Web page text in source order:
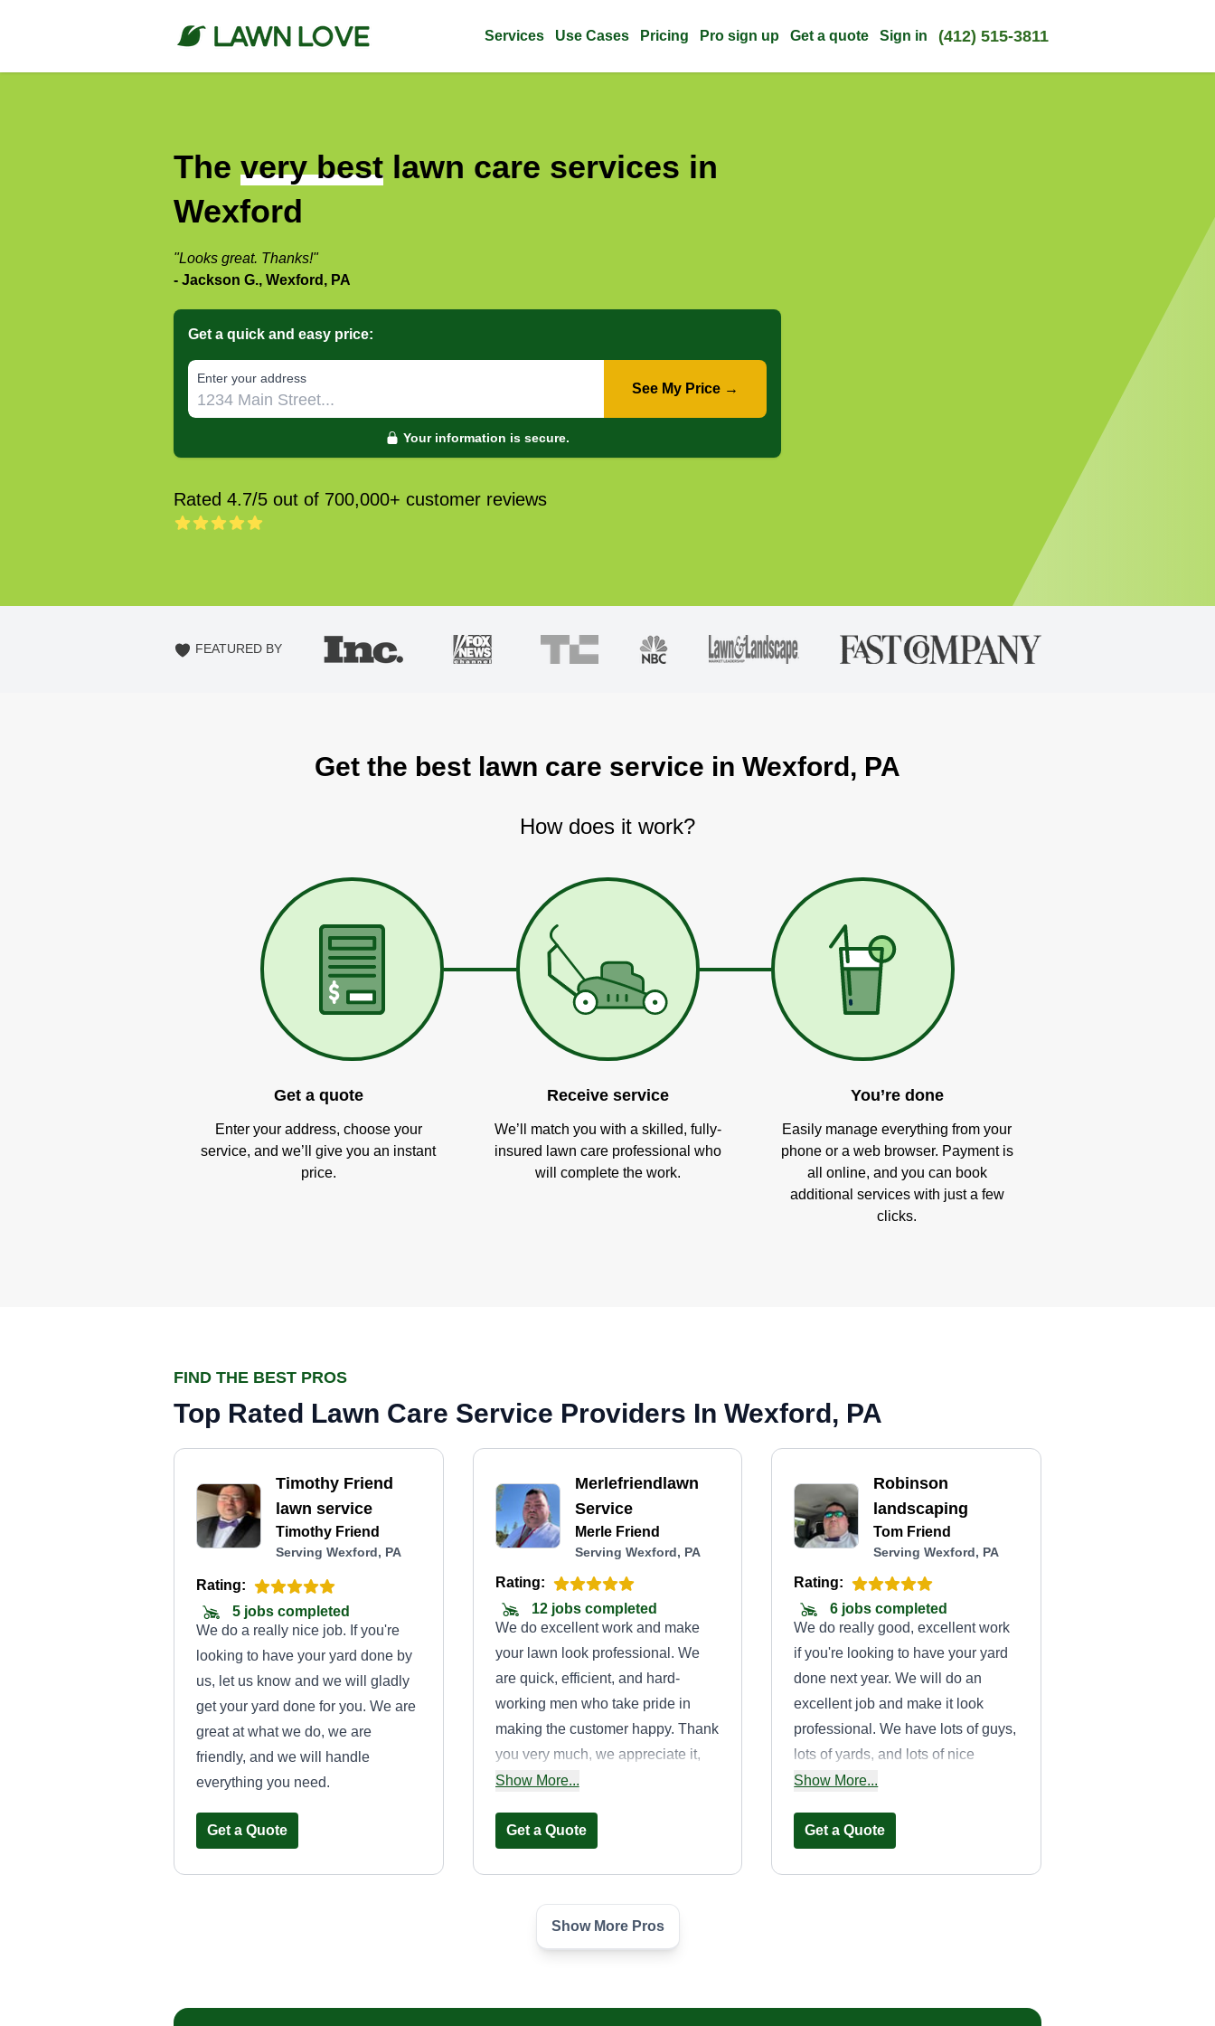
Services Use Cases Pricing Pro sign up Get a quote Sign in (412) 515-3811
The very best lawn care services in
Wexford
"Looks great. Thanks!"
- Jackson G., Wexford, PA
Get a quick and easy price:
E‌nter y‌our a‌ddress
See My Price →
Your information is secure.
Rated 4.7/5 out of 700,000+ customer reviews
FEATURED BY
Get the best lawn care service in Wexford, PA
How does it work?
Get a quote
Enter your address, choose your
service, and we’ll give you an instant
price.
Receive service
We’ll match you with a skilled, fully-
insured lawn care professional who
will complete the work.
You’re done
Easily manage everything from your
phone or a web browser. Payment is
all online, and you can book
additional services with just a few
clicks.
FIND THE BEST PROS
Top Rated Lawn Care Service Providers In Wexford, PA
Timothy Friend
lawn service
Timothy Friend
Serving Wexford, PA
Rating:
5 jobs completed
We do a really nice job. If you're
looking to have your yard done by
us, let us know and we will gladly
get your yard done for you. We are
great at what we do, we are
friendly, and we will handle
everything you need.
Get a Quote
Merlefriendlawn
Service
Merle Friend
Serving Wexford, PA
Rating:
12 jobs completed
We do excellent work and make
your lawn look professional. We
are quick, efficient, and hard-
working men who take pride in
making the customer happy. Thank
you very much, we appreciate it,
and hope everyone has a great
Show More...
Get a Quote
Robinson
landscaping
Tom Friend
Serving Wexford, PA
Rating:
6 jobs completed
We do really good, excellent work
if you're looking to have your yard
done next year. We will do an
excellent job and make it look
professional. We have lots of guys,
lots of yards, and lots of nice
machinery. If you're looking to have
us.
Show More...
Get a Quote
Serving Wexford, PA
JoeyJoes Lawn
260 Limerick Road,
Serving Wexford, PA
Show More Pros